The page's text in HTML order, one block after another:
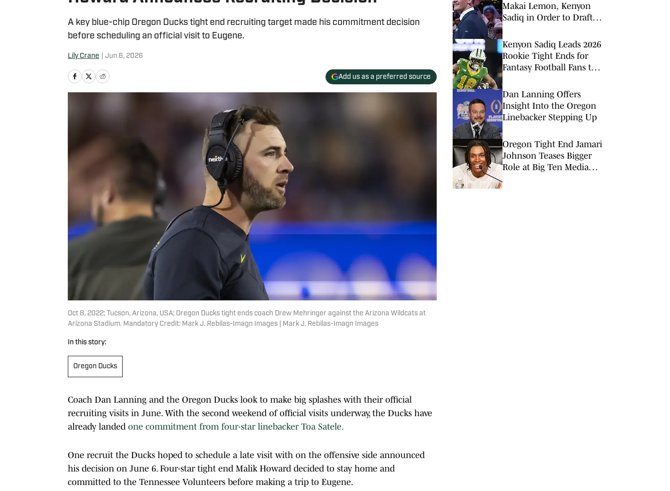
A key blue-chip Oregon Ducks tight end recruiting target made his commitment decision
before scheduling an official visit to Eugene.
Lily Crane Jun 6, 2026
Add us as a preferred source
Oct 8, 2022; Tucson, Arizona, USA; Oregon Ducks tight ends coach Drew Mehringer against the Arizona Wildcats at
Arizona Stadium. Mandatory Credit: Mark J. Rebilas-Imagn Images | Mark J. Rebilas-Imagn Images
In this story:
Oregon Ducks
Coach Dan Lanning and the Oregon Ducks look to make big splashes with their official
recruiting visits in June. With the second weekend of official visits underway, the Ducks have
already landed one commitment from four-star linebacker Toa Satele.
One recruit the Ducks hoped to schedule a late visit with on the offensive side announced
his decision on June 6. Four-star tight end Malik Howard decided to stay home and
committed to the Tennessee Volunteers before making a trip to Eugene.
Makai Lemon, Kenyon
Sadiq in Order to Draft
Kenyon Sadiq Leads 2026
Rookie Tight Ends for
Fantasy Football Fans to
Dan Lanning Offers
Insight Into the Oregon
Linebacker Stepping Up
Oregon Tight End Jamari
Johnson Teases Bigger
Role at Big Ten Media